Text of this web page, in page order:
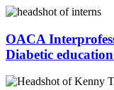
OACA
Diabetic